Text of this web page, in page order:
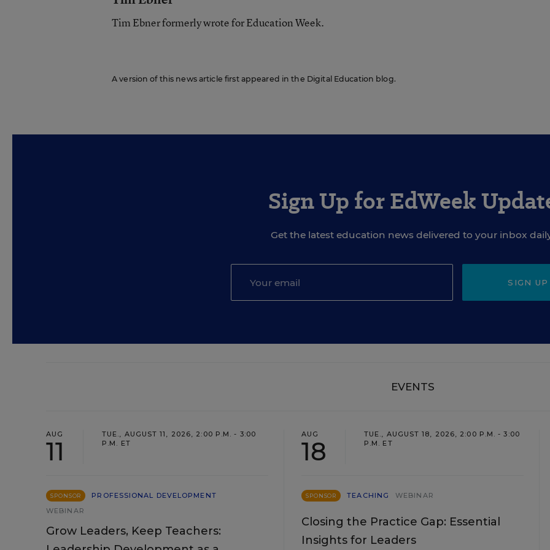
Tim Ebner formerly wrote for Education Week.
A version of this news article first appeared in the Digital Education blog.
Sign Up for EdWeek
Get the latest education news delivered to your inbox
SIGN UP
EVENTS
AUG
11
TUE., AUGUST 11, 2026, 2:00 P.M. - 3:00
P.M. ET
SPONSOR
PROFESSIONAL DEVELOPMENT
WEBINAR
Grow Leaders, Keep Teachers:
AUG
18
TUE., AUGUST 18, 2026, 2:00 P.M. - 3:00
P.M. ET
SPONSOR TEACHING WEBINAR
Closing the Practice Gap: Essential
Insights for Leaders